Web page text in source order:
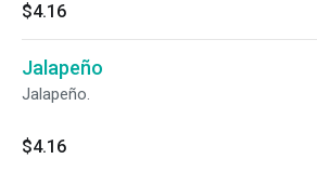
$4.16
Jalapeño
Jalapeño.
$4.16